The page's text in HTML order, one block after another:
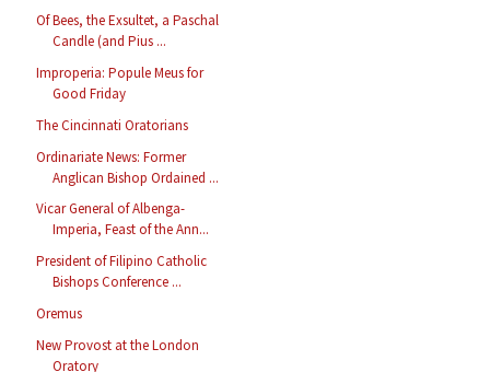
Of Bees, the Exsultet, a Paschal
Candle (and Pius ...
Improperia: Popule Meus for
Good Friday
The Cincinnati Oratorians
Ordinariate News: Former
Anglican Bishop Ordained ...
Vicar General of Albenga-
Imperia, Feast of the Ann...
President of Filipino Catholic
Bishops Conference ...
Oremus
New Provost at the London
Oratory